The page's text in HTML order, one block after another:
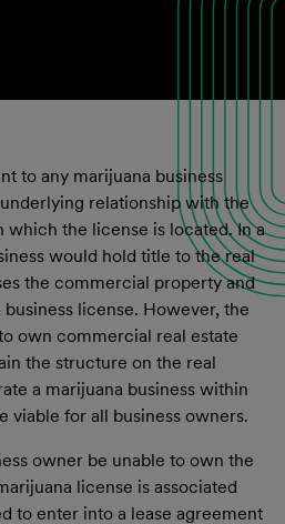
to any marijuana business
relationship with the
which the license is located. In a
would hold title to the real
the commercial property and
license. However, the
own commercial real estate
the structure on the real
a marijuana business within
viable for all business owners.
owner be unable to own the
license is associated
to enter into a lease agreement